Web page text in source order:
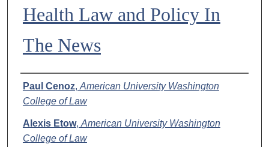
Health Law and Policy In
The News
Authors
Paul Cenoz, American University Washington
College of Law
Alexis Etow, American University Washington
College of Law